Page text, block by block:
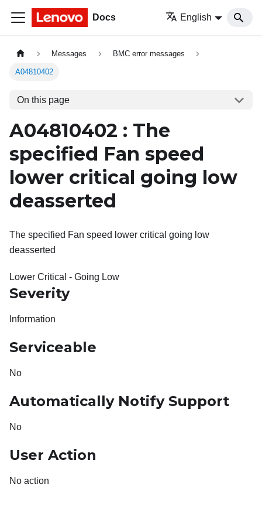
Docs English
Messages BMC error messages
A04810402
On this page
A04810402 : The
specified Fan speed
lower critical going low
deasserted
The specified Fan speed lower critical going low
deasserted
Lower Critical - Going Low
Severity
Information
Serviceable
No
Automatically Notify Support
No
User Action
No action